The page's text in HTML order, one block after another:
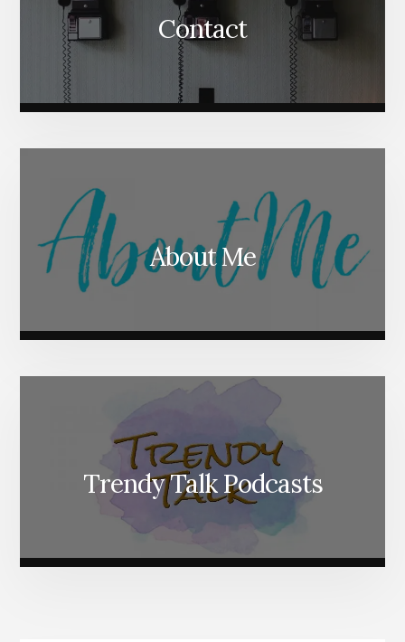
Contact
About Me
Trendy Talk Podcasts